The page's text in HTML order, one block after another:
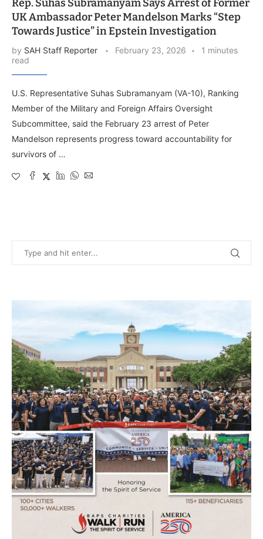
Rep. Suhas Subramanyam Says Arrest of Former
UK Ambassador Peter Mandelson Marks “Step
Towards Justice” in Epstein Investigation
by SAH Staff Reporter February 23, 2026
1 minutes
read
U.S. Representative Suhas Subramanyam (VA-10), Ranking
Member of the Military and Foreign Affairs Oversight
Subcommittee, said the February 23 arrest of Peter
Mandelson represents progress toward accountability for
survivors of …